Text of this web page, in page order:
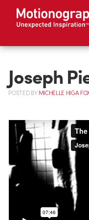
Joseph
POSTEDBYMICHELLE HIGA